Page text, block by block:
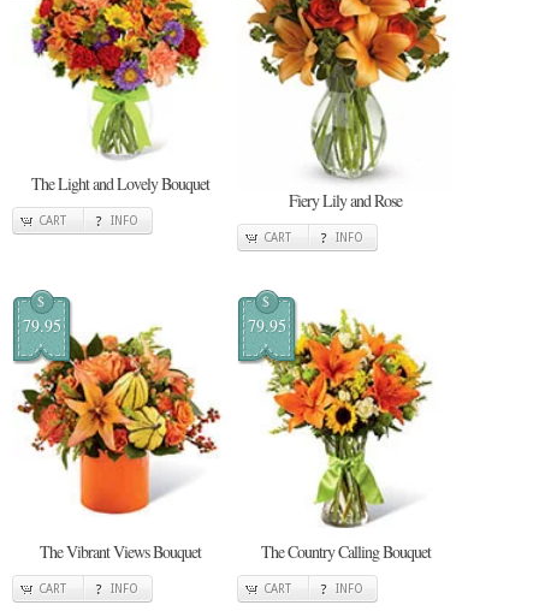
The Light and Lovely Bouquet
CART INFO
Fiery Lily and Rose
CART INFO
$
79.95
The Vibrant Views Bouquet
CART INFO
$
79.95
The Country Calling Bouquet
CART INFO